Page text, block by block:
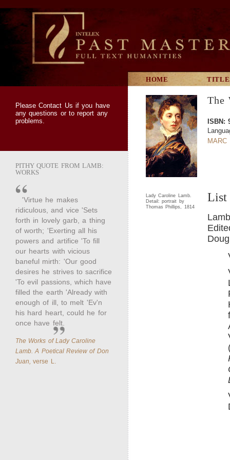
HOME
PleaseContact Us if you have
any questions or to report any
problems.
PITHY QUOTE FROM LAMB:
WORKS
'Virtue he makes
ridiculous, and vice 'Sets
forth in lovely garb, a thing
of worth; 'Exerting all his
powers and artifice 'To fill
our hearts with vicious
baneful mirth: 'Our good
desires he strives to sacrifice
'To evil passions, which have
filled the earth 'Already with
enough of ill, to melt 'Ev'n
his hard heart, could he for
once have felt.
The Works of Lady Caroline
Lamb. A Poetical Review of Don
Juan, verse L.
The
ISBN:
MARC
Lady Caroline Lamb.
Detail: portrait by
Thomas Phillips, 1814
List